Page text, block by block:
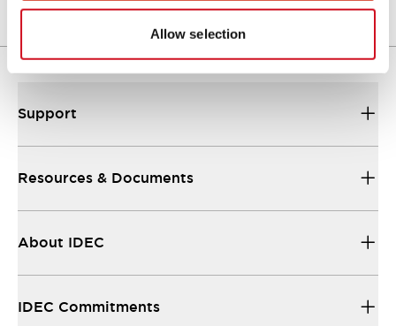
Allow selection
Support
Resources & Documents
About IDEC
IDEC Commitments